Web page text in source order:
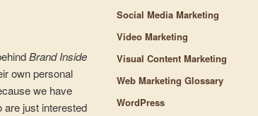
Brand Inside
own personal
we have
are just interested
Social Media Marketing
Video Marketing
Visual Content Marketing
Web Marketing Glossary
WordPress